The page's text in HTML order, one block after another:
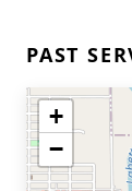
PAST
+
−